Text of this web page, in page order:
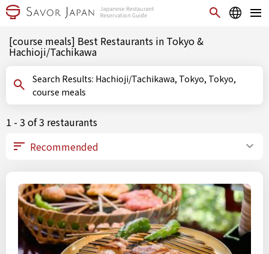
[course meals] Best Restaurants in Tokyo &
Hachioji/Tachikawa
Search Results: Hachioji/Tachikawa, Tokyo, Tokyo,
course meals
1 - 3 of 3 restaurants